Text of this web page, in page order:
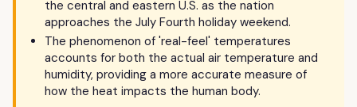
the central and eastern U.S. as the nation
approaches the July Fourth holiday weekend.
The phenomenon of 'real-feel' temperatures
accounts for both the actual air temperature and
humidity, providing a more accurate measure of
how the heat impacts the human body.